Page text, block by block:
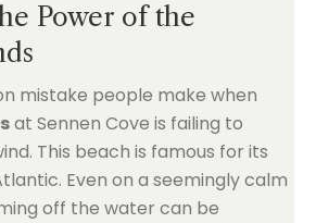
Power of the
mistake people make when
at Sennen Cove is failing to
This beach is famous for its
Even on a seemingly calm
off the water can be